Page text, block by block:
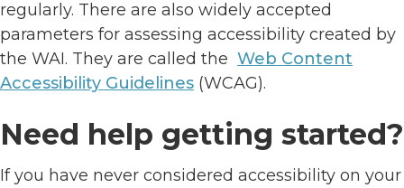
regularly. There are also widely accepted
parameters for assessing accessibility created by
the WAI. They are called the Web Content
Accessibility Guidelines (WCAG).
Need help getting started?
If you have never considered accessibility on your